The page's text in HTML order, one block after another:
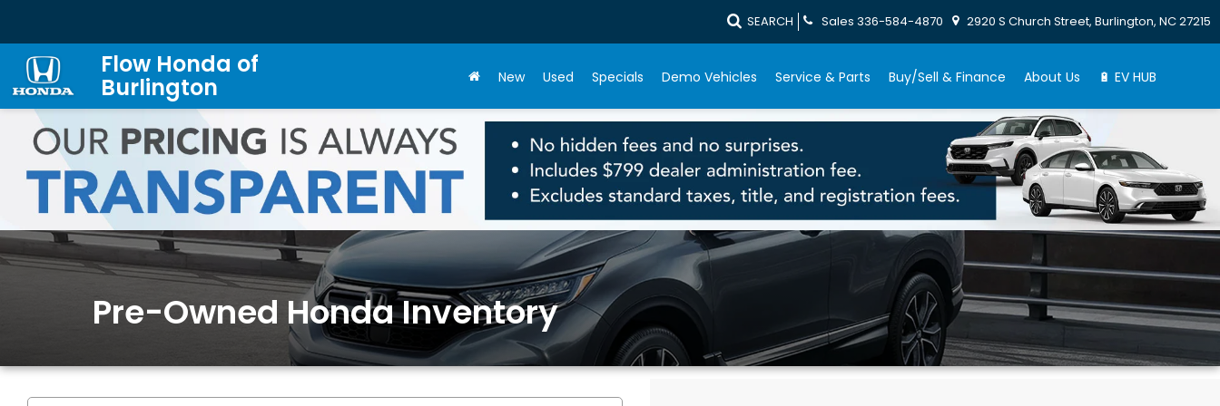
Flow Honda of
Burlington
SEARCH Sales 336-584-4870 2920 S Church Street, Burlington, NC 27215
New Used Specials Demo Vehicles Service & Parts Buy/Sell & Finance About Us 🔋 EV HUB
Pre-Owned Honda Inventory